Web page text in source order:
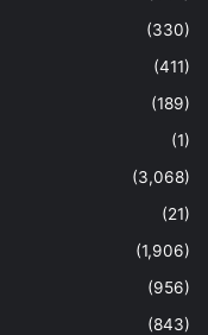
(330)
(411)
(189)
(1)
(3,068)
(21)
(1,906)
(956)
(843)